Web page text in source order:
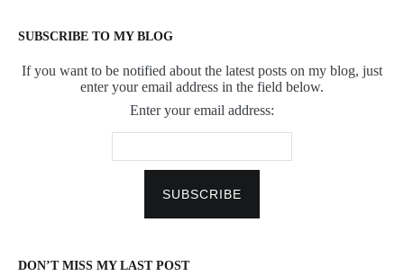
SUBSCRIBE TO MY BLOG
If you want to be notified about the latest posts on my blog, just
enter your email address in the field below.
Enter your email address:
DON’T MISS MY LAST POST